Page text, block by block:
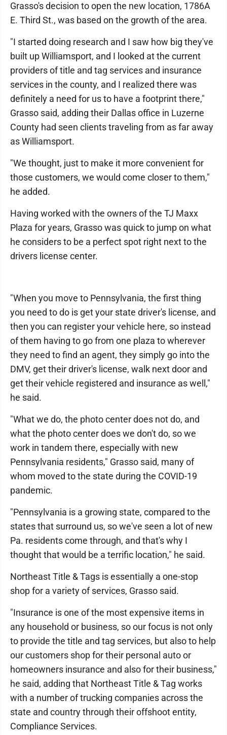
Grasso's decision to open the new location, 1786A
E. Third St., was based on the growth of the area.
"I started doing research and I saw how big they've
built up Williamsport, and I looked at the current
providers of title and tag services and insurance
services in the county, and I realized there was
definitely a need for us to have a footprint there,"
Grasso said, adding their Dallas office in Luzerne
County had seen clients traveling from as far away
as Williamsport.
"We thought, just to make it more convenient for
those customers, we would come closer to them,"
he added.
Having worked with the owners of the TJ Maxx
Plaza for years, Grasso was quick to jump on what
he considers to be a perfect spot right next to the
drivers license center.
"When you move to Pennsylvania, the first thing
you need to do is get your state driver's license, and
then you can register your vehicle here, so instead
of them having to go from one plaza to wherever
they need to find an agent, they simply go into the
DMV, get their driver's license, walk next door and
get their vehicle registered and insurance as well,"
he said.
"What we do, the photo center does not do, and
what the photo center does we don't do, so we
work in tandem there, especially with new
Pennsylvania residents," Grasso said, many of
whom moved to the state during the COVID-19
pandemic.
"Pennsylvania is a growing state, compared to the
states that surround us, so we've seen a lot of new
Pa. residents come through, and that's why I
thought that would be a terrific location," he said.
Northeast Title & Tags is essentially a one-stop
shop for a variety of services, Grasso said.
"Insurance is one of the most expensive items in
any household or business, so our focus is not only
to provide the title and tag services, but also to help
our customers shop for their personal auto or
homeowners insurance and also for their business,"
he said, adding that Northeast Title & Tag works
with a number of trucking companies across the
state and country through their offshoot entity,
Compliance Services.